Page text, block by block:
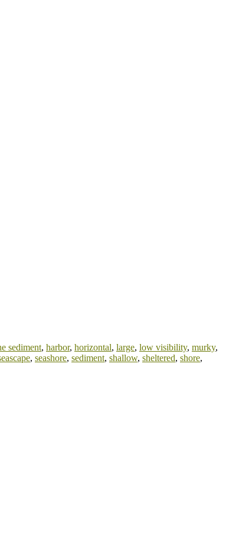
sediment, harbor, horizontal, large, low visibility, murky,
, seashore, sediment, shallow, sheltered, shore,